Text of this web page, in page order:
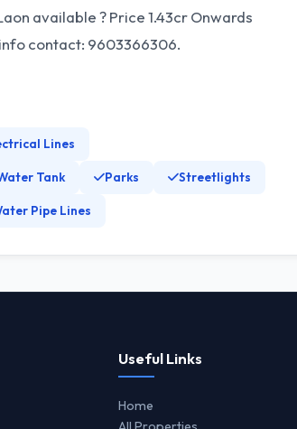
available ? Price 1.43cr Onwards
contact: 9603366306.
Lines
Tank Parks Streetlights
Pipe Lines
Useful Links
Home